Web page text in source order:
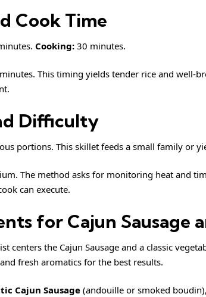
Cook Time
Cooking: 30 minutes.
This timing yields tender rice and well-
Difficulty
portions. This skillet feeds a small family or
The method asks for monitoring heat and
can execute.
for Cajun Sausage
centers the Cajun Sausage and a classic
fresh aromatics for the best results.
Cajun Sausage (andouille or smoked